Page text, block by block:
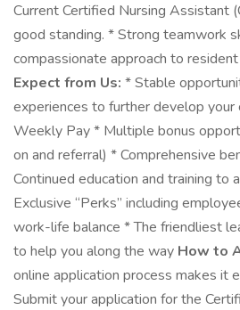
Current Certified Nursing Assistant
good standing. * Strong teamwork
compassionate approach to resident
Expect from Us: * Stable
experiences to further develop your
Weekly Pay * Multiple bonus
on and referral) * Comprehensive
Continued education and training to
Exclusive “Perks” including
work-life balance * The friendliest
to help you along the way How to
online application process makes it
Submit your application for the